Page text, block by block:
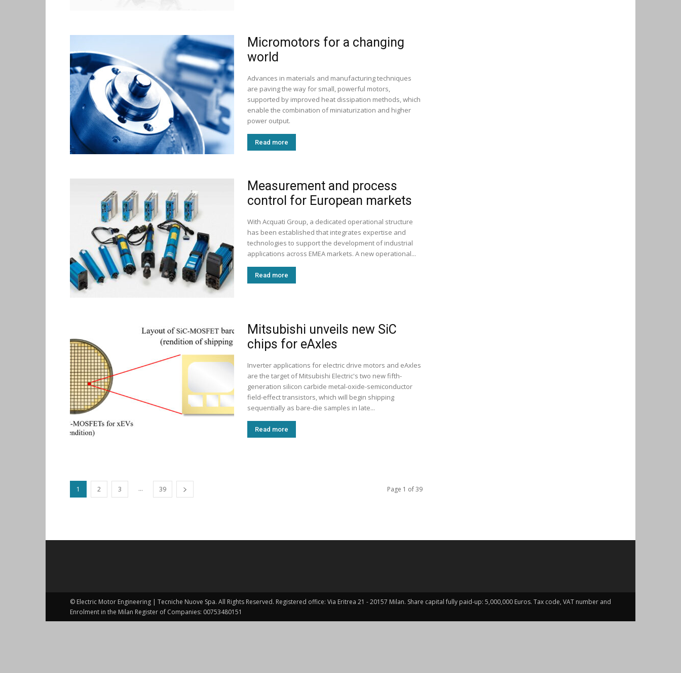
Micromotors for a changing
world
Advances in materials and manufacturing techniques
are paving the way for small, powerful motors,
supported by improved heat dissipation methods, which
enable the combination of miniaturization and higher
power output.
Read more
Measurement and process
control for European markets
With Acquati Group, a dedicated operational structure
has been established that integrates expertise and
technologies to support the development of industrial
applications across EMEA markets. A new operational...
Read more
Mitsubishi unveils new SiC
chips for eAxles
Inverter applications for electric drive motors and eAxles
are the target of Mitsubishi Electric's two new fifth-
generation silicon carbide metal-oxide-semiconductor
field-effect transistors, which will begin shipping
sequentially as bare-die samples in late...
Read more
1 2 3 ... 39 Page 1 of 39
© Electric Motor Engineering | Tecniche Nuove Spa. All Rights Reserved. Registered office: Via Eritrea 21 - 20157 Milan. Share capital fully paid-up: 5,000,000 Euros. Tax code, VAT number and
Enrolment in the Milan Register of Companies: 00753480151 ​